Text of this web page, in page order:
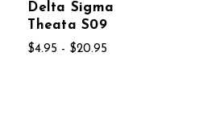
Delta Sigma
Theata S09
$4.95 - $20.95